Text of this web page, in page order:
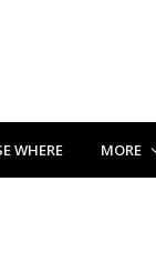
WHERE MORE